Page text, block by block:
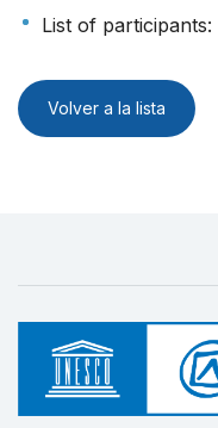
List of participants:
Volver a la lista